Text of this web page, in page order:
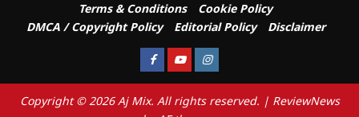
Terms & Conditions
Cookie Policy
DMCA / Copyright Policy
Editorial Policy Disclaimer
FacebookYoutubeInstagram
Copyright © 2026 Aj Mix. All rights reserved. | ReviewNews